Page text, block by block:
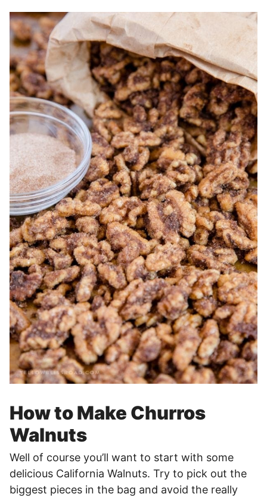
How to Make Churros
Walnuts
Well of course you’ll want to start with some
delicious California Walnuts. Try to pick out the
biggest pieces in the bag and avoid the really